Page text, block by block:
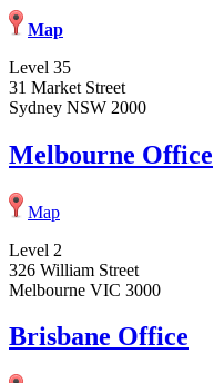
Map
Level 35
31 Market Street
Sydney NSW 2000
Melbourne Office
Map
Level 2
326 William Street
Melbourne VIC 3000
Brisbane Office